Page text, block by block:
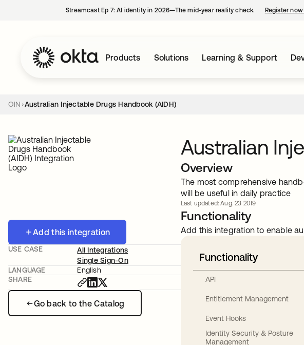
Streamcast Ep 7: AI identity in 2026—The mid-year reality check. Register
Products Solutions Learning & Support
OIN Australian Injectable Drugs Handbook (AIDH)
Add this integration
Go back to the Catalog
USE CASE
All Integrations
Single Sign-On
LANGUAGE
English
SHARE
Australian
Overview
The most comprehensive
will be useful in daily practice
Last updated: Aug. 23 2019
Functionality
Add this integration to enable
Functionality
API
Entitlement Management
Event Hooks
Identity Security & Posture
Management